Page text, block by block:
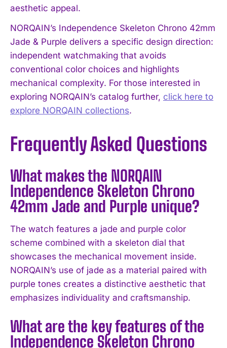
I WANT IN
aesthetic appeal.
NORQAIN’s Independence Skeleton Chrono 42mm
Jade & Purple delivers a specific design direction:
independent watchmaking that avoids
conventional color choices and highlights
mechanical complexity. For those interested in
exploring NORQAIN’s catalog further, click here to
explore NORQAIN collections.
Frequently Asked Questions
What makes the NORQAIN
Independence Skeleton Chrono
42mm Jade and Purple unique?
The watch features a jade and purple color
scheme combined with a skeleton dial that
showcases the mechanical movement inside.
NORQAIN’s use of jade as a material paired with
purple tones creates a distinctive aesthetic that
emphasizes individuality and craftsmanship.
What are the key features of the
Independence Skeleton Chrono